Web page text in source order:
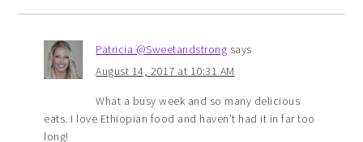
Patricia @Sweetandstrong says
August 14, 2017 at 10:31 AM
What a busy week and so many delicious
eats. I love Ethiopian food and haven’t had it in far too
long!